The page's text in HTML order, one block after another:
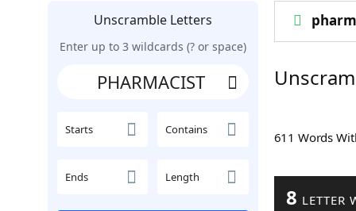
Unscramble Letters
Enter up to 3 wildcards (? or space)
Starts Contains
Ends Length
611 Words
8 LETTER